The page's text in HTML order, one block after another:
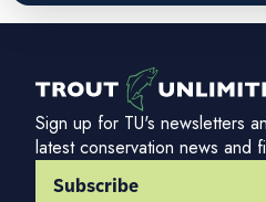
Sign up for TU's newsletters
latest conservation news and
Subscribe